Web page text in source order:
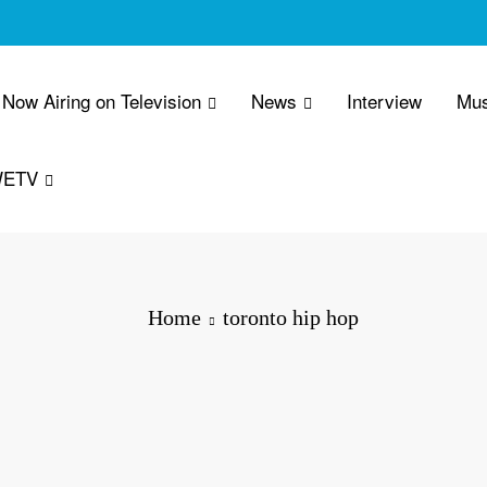
Now Airing on Television News Interview
Home toronto hip hop